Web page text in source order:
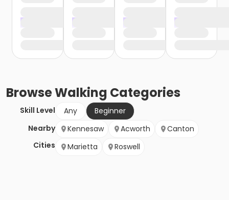
BrowseWalking Categories
Skill Level Any
Beginner
Nearby
Cities
Kennesaw Acworth
Canton
Marietta
Roswell